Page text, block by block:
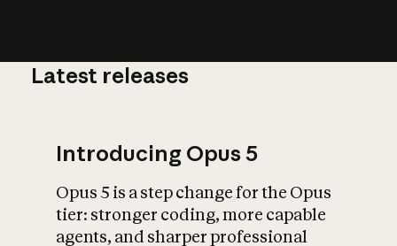
What is AI’s
impact on
Latest releases
Introducing Opus 5
Opus 5 is a step change for the Opus
tier: stronger coding, more capable
agents, and sharper professional